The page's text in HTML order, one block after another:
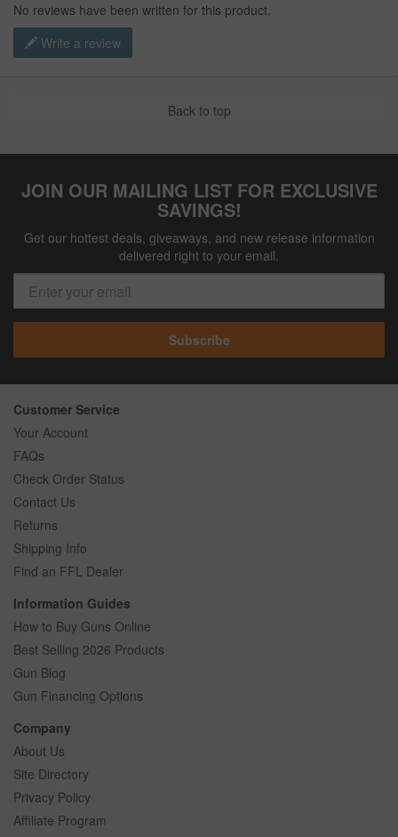
No reviews have been written for this product.
Write a review
Back to top
JOIN OUR MAILING LIST FOR EXCLUSIVE
SAVINGS!
Get our hottest deals, giveaways, and new release information
delivered right to your email.
Subscribe
Customer Service
Your Account
FAQs
Check Order Status
Contact Us
Returns
Shipping Info
Find an FFL Dealer
Information Guides
How to Buy Guns Online
Best Selling 2026 Products
Gun Blog
Gun Financing Options
Company
About Us
Site Directory
Privacy Policy
Affiliate Program